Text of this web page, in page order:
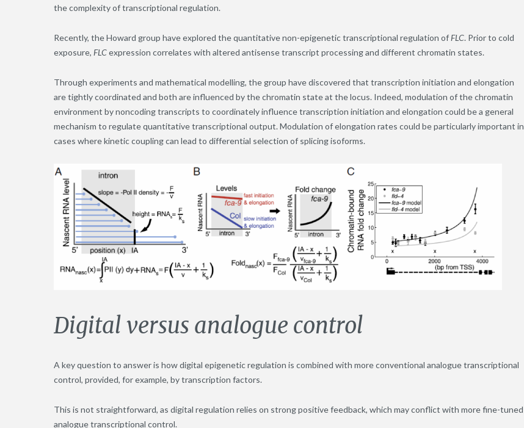
the complexity of transcriptional regulation.
Recently, the Howard group have explored the quantitative non-epigenetic transcriptional regulation ofFLC. Prior to cold
exposure, FLCexpression correlates with altered antisense transcript processing and different chromatin states.
Through experiments and mathematical modelling, the group have discovered that transcription initiation and elongation
are tightly coordinated and both are influenced by the chromatin state at the locus. Indeed, modulation of the chromatin
environment by noncoding transcripts to coordinately influence transcription initiation and elongation could be a general
mechanism to regulate quantitative transcriptional output. Modulation of elongation rates could be particularly important in
cases where kinetic coupling can lead to differential selection of splicing isoforms.
Digital versus analogue control
A key question to answer is how digital epigenetic regulation is combined with more conventional analogue transcriptional
control, provided, for example, by transcription factors.
This is not straightforward, as digital regulation relies on strong positive feedback, which may conflict with more fine-tuned
analogue transcriptional control.